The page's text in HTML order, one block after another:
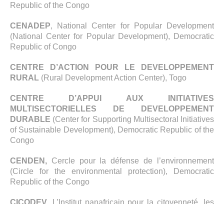
Republic of the Congo
CENADEP, National Center for Popular Development
(National Center for Popular Development), Democratic
Republic of Congo
CENTRE D’ACTION POUR LE DEVELOPPEMENT
RURAL (Rural Development Action Center), Togo
CENTRE D’APPUI AUX INITIATIVES
MULTISECTORIELLES DE DEVELOPPEMENT
DURABLE (Center for Supporting Multisectoral Initiatives
of Sustainable Development), Democratic Republic of the
Congo
CENDEN, Cercle pour la défense de l’environnement
(Circle for the environmental protection), Democratic
Republic of the Congo
CICODEV , L’Institut panafricain pour la citoyenneté, les